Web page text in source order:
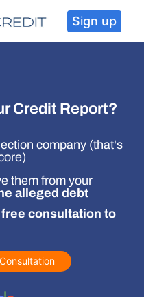
Sign up
Credit Report?
company (that's
them from your
alleged debt
consultation to